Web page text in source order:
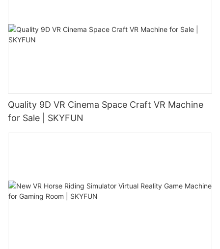
Quality 9D VR Cinema Space Craft VR Machine
for Sale | SKYFUN